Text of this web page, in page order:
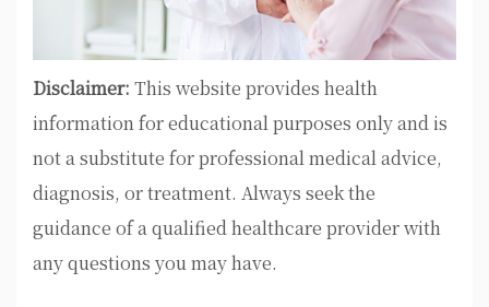
Disclaimer: This website provides health
information for educational purposes only and is
not a substitute for professional medical advice,
diagnosis, or treatment. Always seek the
guidance of a qualified healthcare provider with
any questions you may have.